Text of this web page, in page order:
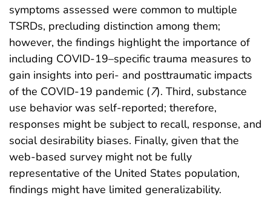
symptoms assessed were common to multiple
TSRDs, precluding distinction among them;
however, the findings highlight the importance of
including COVID-19–specific trauma measures to
gain insights into peri- and posttraumatic impacts
of the COVID-19 pandemic (7). Third, substance
use behavior was self-reported; therefore,
responses might be subject to recall, response, and
social desirability biases. Finally, given that the
web-based survey might not be fully
representative of the United States population,
findings might have limited generalizability.